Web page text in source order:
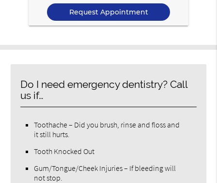
Message
Do I need emergency dentistry? Call
us if…
Toothache – Did you brush, rinse and floss and
it still hurts.
Tooth Knocked Out
Gum/Tongue/Cheek Injuries – If bleeding will
not stop.